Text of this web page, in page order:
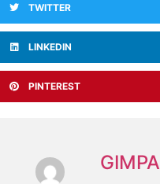
TWITTER
LINKEDIN
PINTEREST
GIMPA